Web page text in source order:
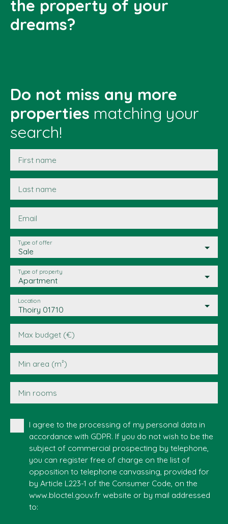
the property of your
dreams?
Do not miss any more
properties matching your
search!
First name
Last name
Email
Sale
Type of offer
Apartment
Type of property
Thoiry 01710
Location
Max budget (€)
Min area (m²)
Min rooms
I agree to the processing of my personal data in
accordance with GDPR. If you do not wish to be the
subject of commercial prospecting by telephone,
you can register free of charge on the list of
opposition to telephone canvassing, provided for
by Article L223-1 of the Consumer Code, on the
www.bloctel.gouv.fr website or by mail addressed
to: